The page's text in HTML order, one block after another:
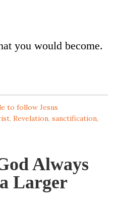
you would become.
to follow Jesus
,Revelation,sanctification,
Always
Larger